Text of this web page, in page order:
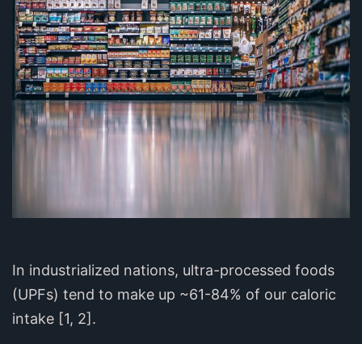
In industrialized nations, ultra-processed foods
(UPFs) tend to make up ~61-84% of our caloric
intake [1, 2].